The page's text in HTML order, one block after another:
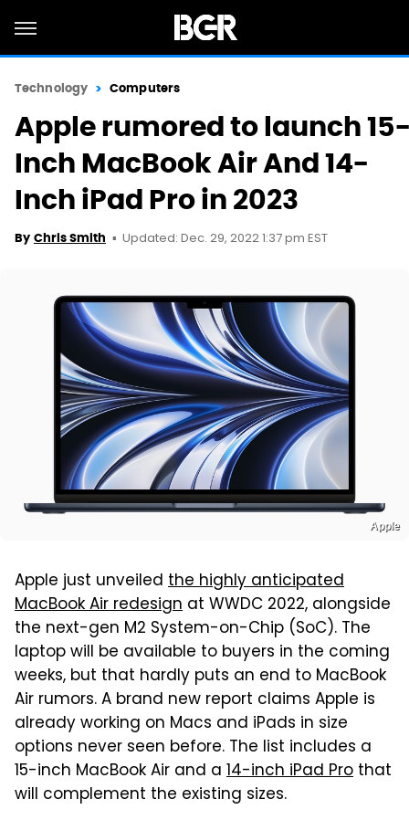
Technology Computers
Apple rumored to launch
Inch MacBook Air And 14-
Inch iPad Pro in 2023
By Chris Smith Updated: Dec. 29, 2022 1:37 pm EST
Apple
Apple just unveiled the highly anticipated
MacBook Air redesign at WWDC 2022, alongside
the next-gen M2 System-on-Chip (SoC). The
laptop will be available to buyers in the coming
weeks, but that hardly puts an end to MacBook
Air rumors. A brand new report claims Apple is
already working on Macs and iPads in size
options never seen before. The list includes a
15-inch MacBook Air and a 14-inch iPad Pro that
will complement the existing sizes.